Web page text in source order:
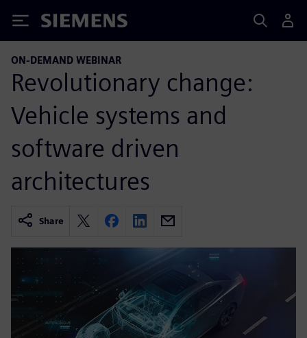
Siemens
ON-DEMAND WEBINAR
Revolutionary change:
Vehicle systems and
software driven
architectures
Share